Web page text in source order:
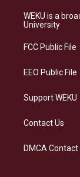
a
g
a
s
WEKU is a
University
FCC Public File
EEO Public File
Support WEKU
Contact Us
DMCA